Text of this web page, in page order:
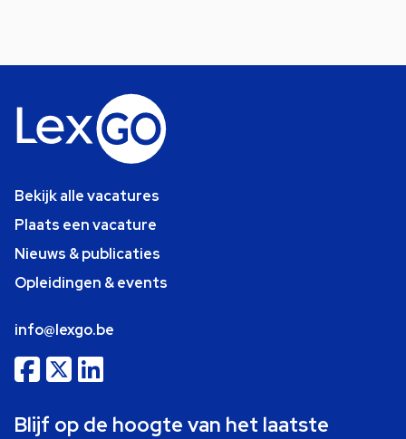
Bekijk alle vacatures
Plaats een vacature
Nieuws & publicaties
Opleidingen & events
info@lexgo.be
Blijf op de hoogte van het laatste